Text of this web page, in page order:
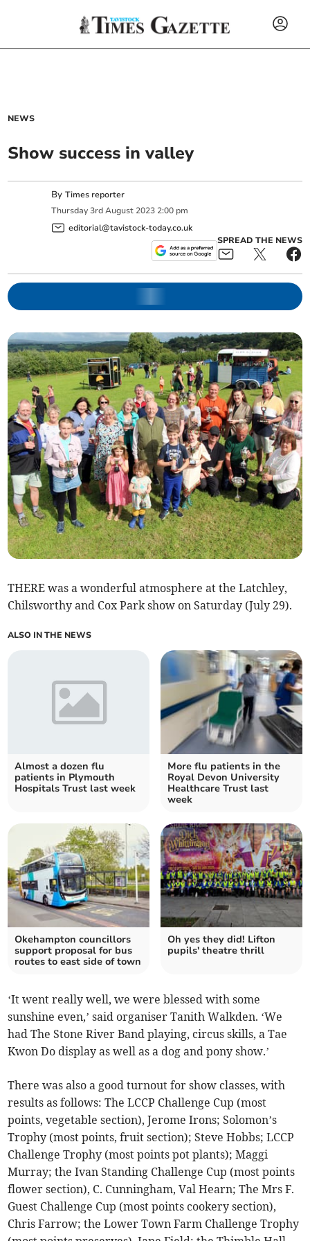
NEWS
Show success in valley
ByTimes reporter
Thursday 3rd August 2023 2:00 pm
editorial@tavistock-today.co.uk
SPREAD THE NEWS
THERE was a wonderful atmosphere at the Latchley,
Chilsworthy and Cox Park show on Saturday (July 29).
ALSO IN THE NEWS
Almost a dozen flu
patients in Plymouth
Hospitals Trust last week
More flu patients in the
Royal Devon University
Healthcare Trust last
week
Okehampton councillors
support proposal for bus
routes to east side of town
Oh yes they did! Lifton
pupils' theatre thrill
‘It went really well, we were blessed with some
sunshine even,’ said organiser Tanith Walkden. ‘We
had The Stone River Band playing, circus skills, a Tae
Kwon Do display as well as a dog and pony show.’
There was also a good turnout for show classes, with
results as follows: The LCCP Challenge Cup (most
points, vegetable section), Jerome Irons; Solomon’s
Trophy (most points, fruit section); Steve Hobbs; LCCP
Challenge Trophy (most points pot plants); Maggi
Murray; the Ivan Standing Challenge Cup (most points
flower section), C. Cunningham, Val Hearn; The Mrs F.
Guest Challenge Cup (most points cookery section),
Chris Farrow; the Lower Town Farm Challenge Trophy